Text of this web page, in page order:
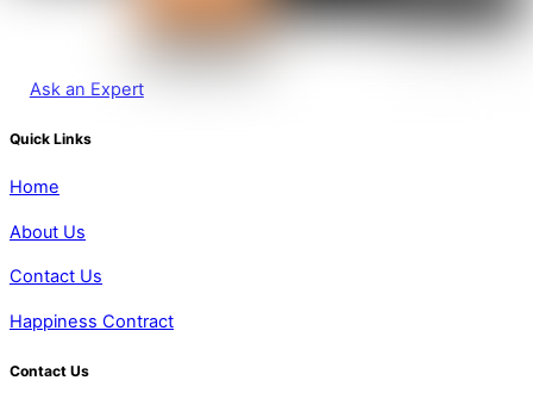
Ask an Expert
Quick Links
Home
About Us
Contact Us
Happiness Contract
Contact Us